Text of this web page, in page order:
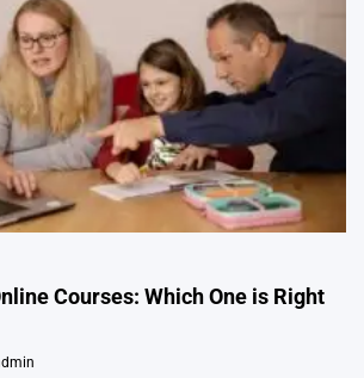
Courses: Which One is Right